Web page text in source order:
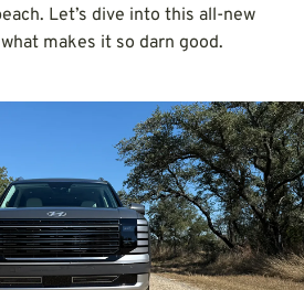
Let’s dive into this all-new
makes it so darn good.